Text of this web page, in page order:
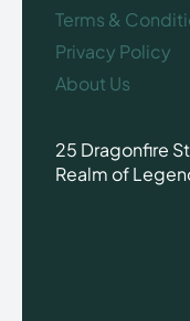
Terms &
Privacy Policy
About Us
25 Dragonfire
Realm of